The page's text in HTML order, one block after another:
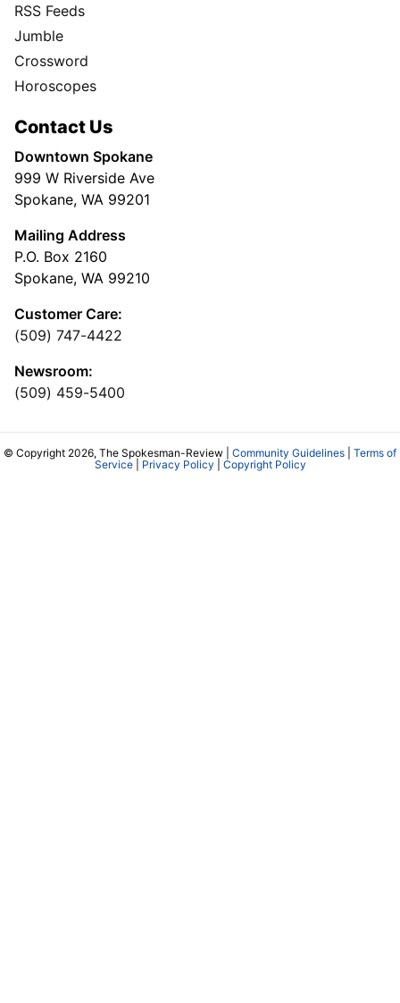
RSS Feeds
Jumble
Crossword
Horoscopes
Contact Us
Downtown Spokane
999 W Riverside Ave
Spokane, WA 99201
Mailing Address
P.O. Box 2160
Spokane, WA 99210
Customer Care:
(509) 747-4422
Newsroom:
(509) 459-5400
© Copyright 2026, The Spokesman-Review | Community Guidelines
Terms of
Service| Privacy Policy Copyright Policy